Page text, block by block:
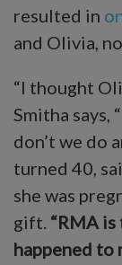
resulted in
and Olivia,
“I thought
Smitha says,
don’t we do
turned 40,
she was
gift. “RMA
happened to